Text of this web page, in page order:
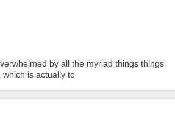
by all the myriad things things
is actually to